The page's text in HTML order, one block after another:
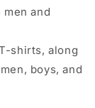
and
shirts, along
boys, and